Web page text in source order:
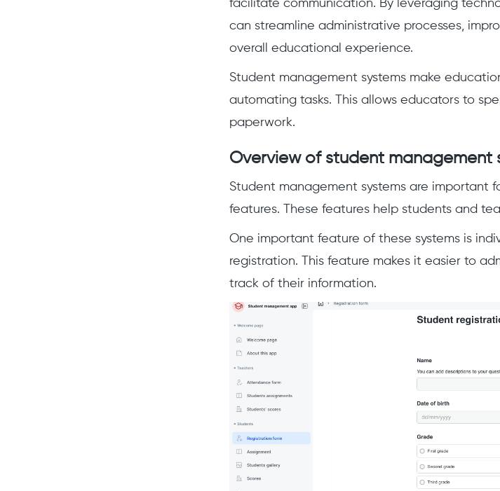
facilitate communication. By leveraging
can streamline administrative processes,
overall educational experience.
Student management systems make
automating tasks. This allows educators to
paperwork.
Overview of student management
Student management systems are important
features. These features help students and
One important feature of these systems is
registration. This feature makes it easier to
track of their information.